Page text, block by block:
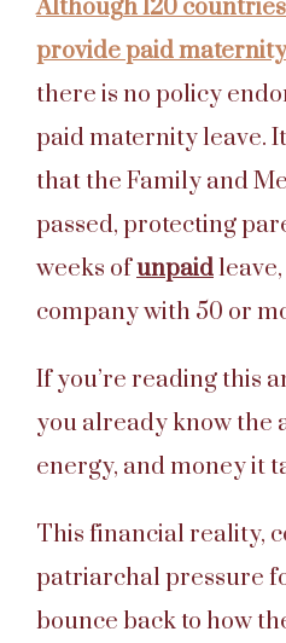
Although 120
provide paid
there is no policy
paid maternity leave.
that the Family and
passed, protecting
weeks ofunpaid
company with 50 or
If you’re reading this
you already know the
energy, and money it
This financial reality,
patriarchal pressure
bounce back to how